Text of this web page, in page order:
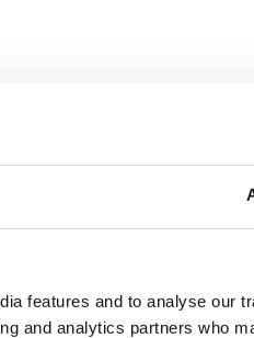
features and to analyse our
and analytics partners who